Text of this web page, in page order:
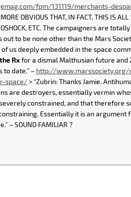
fpm/131119/merchants-
OBVIOUS THAT, IN FACT, THIS IS
ETC. The campaigners are
to be none other than the Mars
of us deeply embedded in the space
Rxfor a dismal Malthusian future and
to date.” – http://www.marssociety.org/
space/ > “Zubrin: Thanks Jamie.
are destroyers, essentially vermin
constrained, and that therefore
Essentially it is an argument
– SOUND FAMILIAR ?